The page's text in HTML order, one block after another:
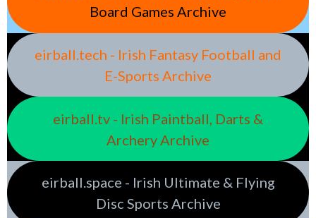
Board Games Archive
eirball.tech - Irish Fantasy Football and
E-Sports Archive
eirball.tv - Irish Paintball, Darts &
Archery Archive
eirball.space - Irish Ultimate & Flying
Disc Sports Archive